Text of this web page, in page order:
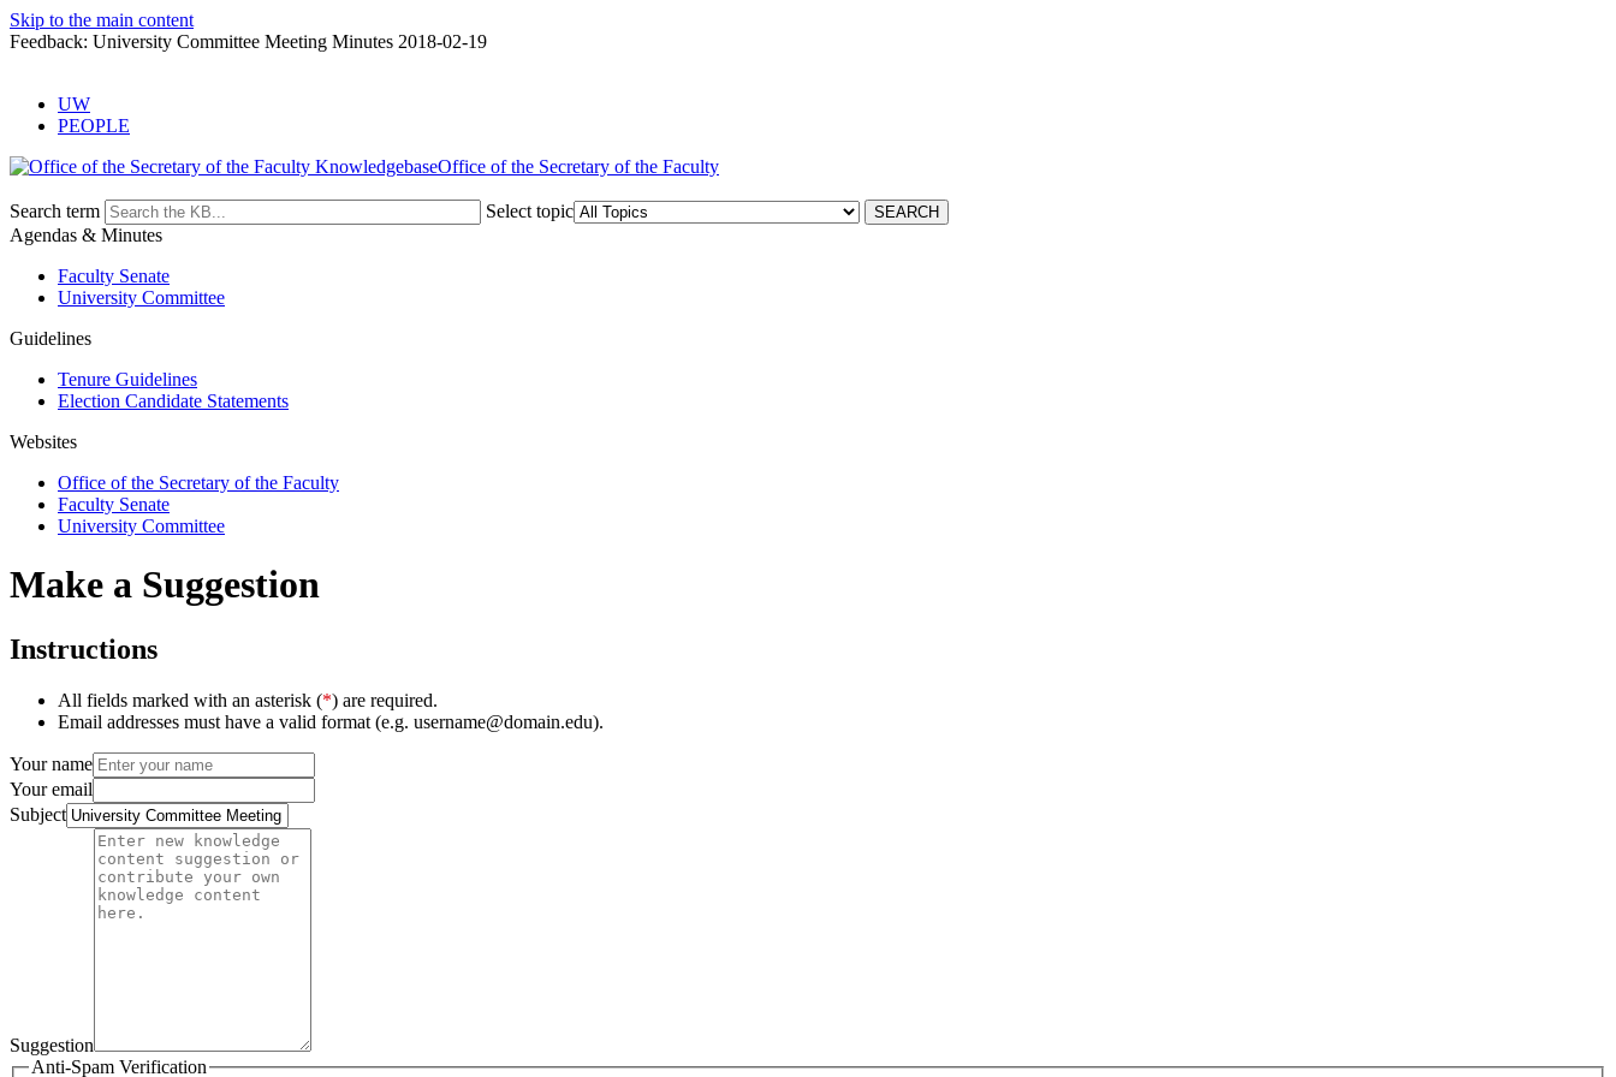
Skip to the main content
Feedback: University Committee Meeting Minutes 2018-02-19
UW
PEOPLE
Office of the Secretary of the Faculty
Search term
Select topic
Agendas & Minutes
Faculty Senate
University Committee
Guidelines
Tenure Guidelines
Election Candidate Statements
Websites
Office of the Secretary of the Faculty
Faculty Senate
University Committee
Make a Suggestion
Instructions
All fields marked with an asterisk (*) are required.
Email addresses must have a valid format (e.g. username@domain.edu).
Your name
Your email
Subject
Suggestion
Anti-Spam Verification